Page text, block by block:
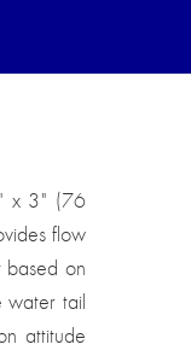
x 3" (76
flow
based on
water tail
attitude